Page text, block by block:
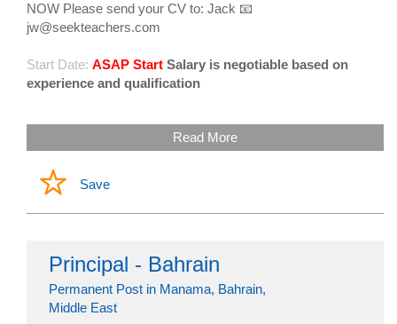
NOW Please send your CV to: Jack 📧
jw@seekteachers.com
Start Date: ASAP Start Salary is negotiable based on
experience and qualification
Read More
Save
Principal - Bahrain
Permanent Post in Manama, Bahrain,
Middle East